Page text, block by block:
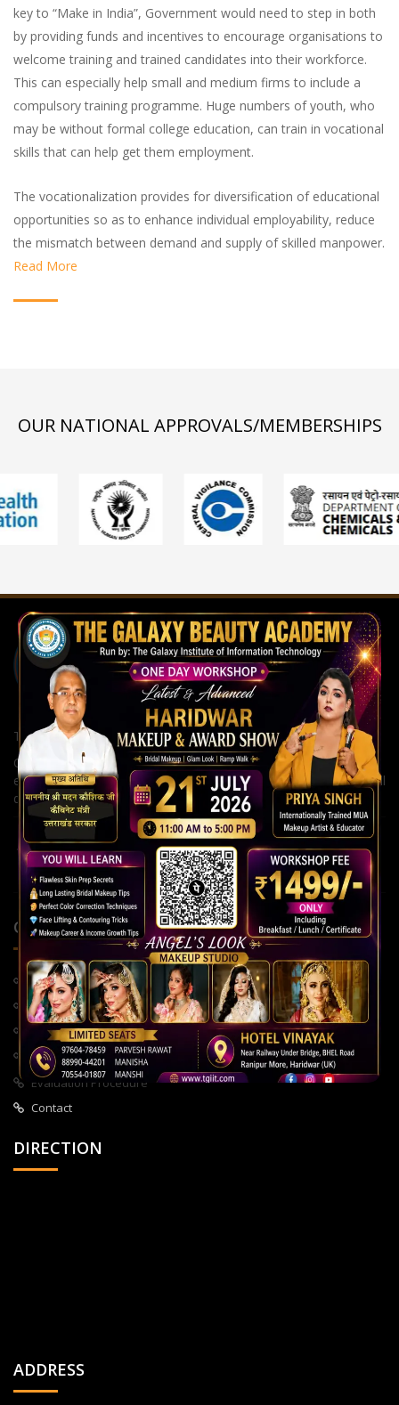
key to “Make in India”, Government would need to step in both
by providing funds and incentives to encourage organisations to
welcome training and trained candidates into their workforce.
This can especially help small and medium firms to include a
compulsory training programme. Huge numbers of youth, who
may be without formal college education, can train in vocational
skills that can help get them employment.
The vocationalization provides for diversification of educational
opportunities so as to enhance individual employability, reduce
the mismatch between demand and supply of skilled manpower.
Read More
OUR NATIONAL APPROVALS/MEMBERSHIPS
The Galaxy Institute of Information Technology
Our institute is committed to building strong careers through
expert guidance, modern teaching methods, and continuous skill
development for a brighter future.
QUICK LINKS
Home Page
About Us
All Courses
Privacy Policy
Evaluation Procedure
Contact
DIRECTION
ADDRESS